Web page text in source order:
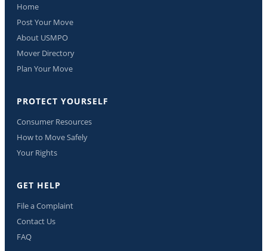
Home
Post Your Move
About USMPO
Mover Directory
Plan Your Move
PROTECT YOURSELF
Consumer Resources
How to Move Safely
Your Rights
GET HELP
File a Complaint
Contact Us
FAQ